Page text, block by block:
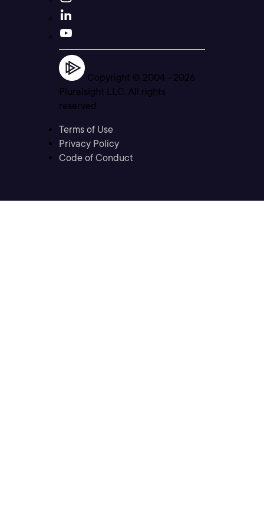
Copyright © 2004 - 2026
Pluralsight LLC. All rights
reserved
Terms of Use
Privacy Policy
Code of Conduct